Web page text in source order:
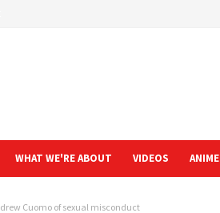
WHAT WE'RE ABOUT VIDEOS ANIME
Cuomo of sexual misconduct